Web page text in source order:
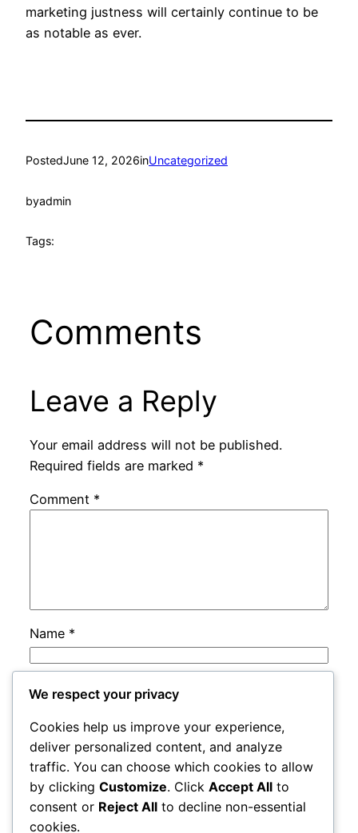
marketing justness will certainly continue to be
as notable as ever.
PostedJune 12, 2026inUncategorized
byadmin
Tags:
Comments
Leave a Reply
Your email address will not be published.
Required fields are marked *
Comment *
Name *
Email
Website
Save my name, email, and website in this
browser for the next time I comment.
We respect your privacy
Cookies help us improve your experience,
deliver personalized content, and analyze
traffic. You can choose which cookies to allow
by clicking Customize. Click Accept All to
consent or Reject All to decline non-essential
cookies.